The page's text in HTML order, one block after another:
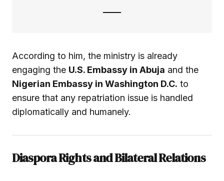
According to him, the ministry is already
engaging the U.S. Embassy in Abuja and the
Nigerian Embassy in Washington D.C. to
ensure that any repatriation issue is handled
diplomatically and humanely.
Diaspora Rights and Bilateral Relations